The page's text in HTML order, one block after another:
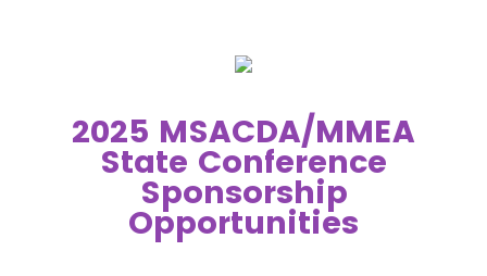
2025 MSACDA/MMEA
State Conference
Sponsorship
Opportunities